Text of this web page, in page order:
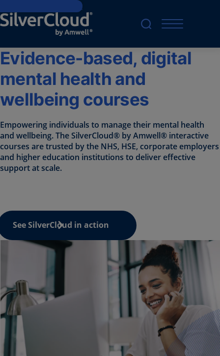
Skip to main content
Evidence-based, digital
mental health and
wellbeing courses
Empowering individuals to manage their mental health
and wellbeing. The SilverCloud® by Amwell® interactive
courses are trusted by the NHS, HSE, corporate employers
and higher education institutions to deliver effective
support at scale.
See SilverCloud in action